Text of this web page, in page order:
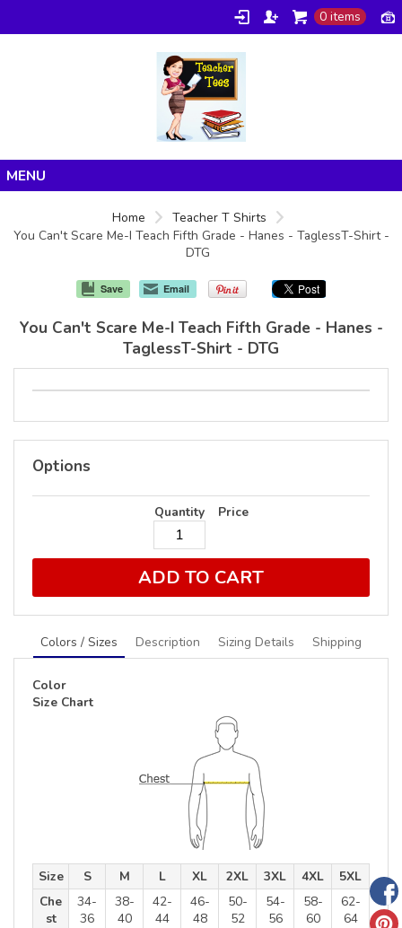
0 items
Products
Home
Teacher T Shirts
You Can't Scare Me-I Teach Fifth Grade - Hanes - TaglessT-Shirt -
DTG
Save Email
You Can't Scare Me-I Teach Fifth Grade - Hanes -
TaglessT-Shirt - DTG
Options
Quantity Price
ADD TO CART
Colors / Sizes Description Sizing Details Shipping
Color
Size Chart
Size S M L XL 2XL 3XL 4XL
5XL
Che
st
34-
36
38-
40
42-
44
46-
48
50-
52
54-
56
58-
60
62-
64